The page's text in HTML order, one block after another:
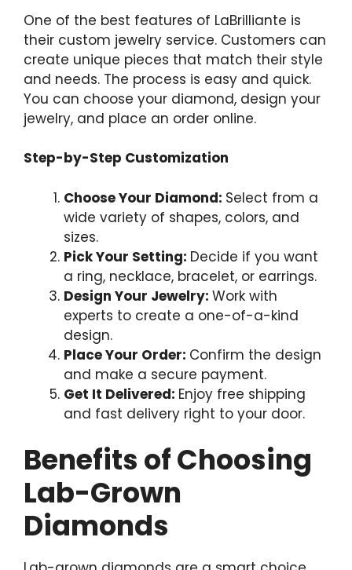
One of the best features of LaBrilliante is
their custom jewelry service. Customers can
create unique pieces that match their style
and needs. The process is easy and quick.
You can choose your diamond, design your
jewelry, and place an order online.
Step-by-Step Customization
Choose Your Diamond: Select from a
wide variety of shapes, colors, and
sizes.
Pick Your Setting: Decide if you want
a ring, necklace, bracelet, or earrings.
Design Your Jewelry: Work with
experts to create a one-of-a-kind
design.
Place Your Order: Confirm the design
and make a secure payment.
Get It Delivered: Enjoy free shipping
and fast delivery right to your door.
Benefits of Choosing
Lab-Grown
Diamonds